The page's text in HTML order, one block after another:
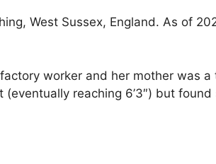
West Sussex, England. As of
worker and her mother was a
reaching 6’3″) but found